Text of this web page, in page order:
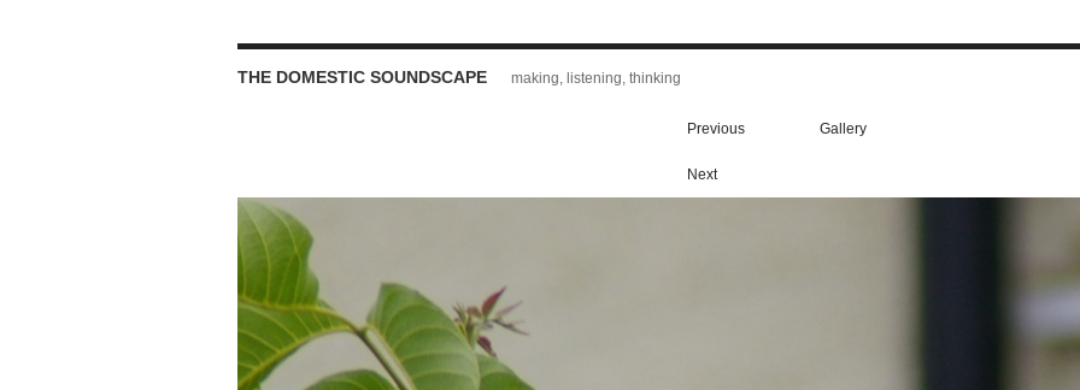
THE DOMESTIC SOUNDSCAPE making, listening, thinking
Previous Gallery
Next